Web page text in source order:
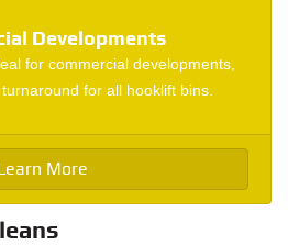
Developments
for commercial developments,
for all hooklift bins.
More